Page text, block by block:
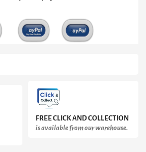
FREE CLICK AND COLLECTION
is available from our warehouse.